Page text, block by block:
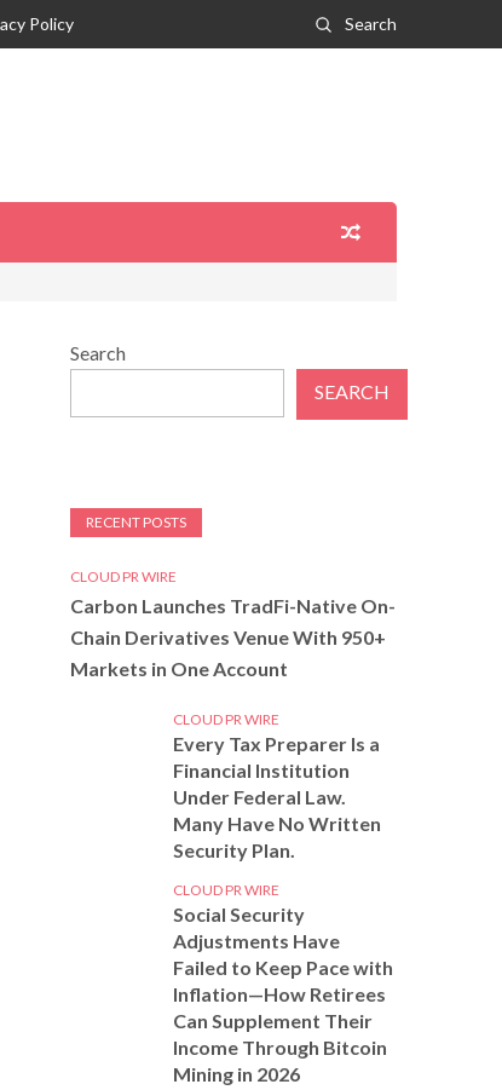
Policy Search
Search
SEARCH
RECENT POSTS
CLOUD PR WIRE
Carbon Launches TradFi-Native On-
Chain Derivatives Venue With 950+
Markets in One Account
CLOUD PR WIRE
Every Tax Preparer Is a
Financial Institution
Under Federal Law.
Many Have No Written
Security Plan.
CLOUD PR WIRE
Social Security
Adjustments Have
Failed to Keep Pace with
Inflation—How Retirees
Can Supplement Their
Income Through Bitcoin
Mining in 2026